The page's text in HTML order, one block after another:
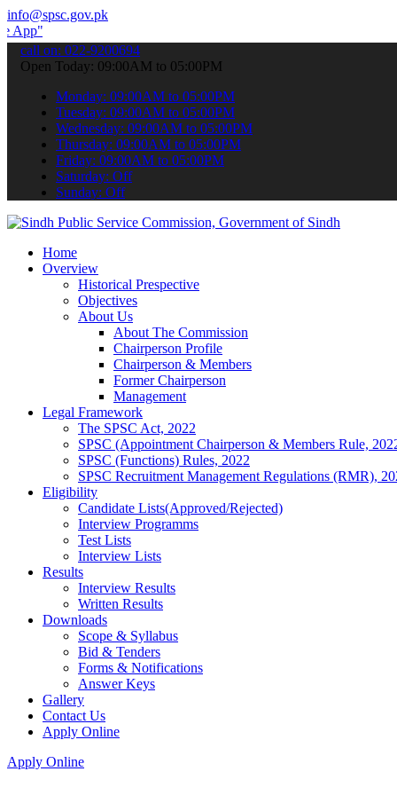
info@spsc.gov.pk
your applications online & stay informed about the latest
call on: 022-9200694
Open Today: 09:00AM to 05:00PM
Monday: 09:00AM to 05:00PM
Tuesday: 09:00AM to 05:00PM
Wednesday: 09:00AM to 05:00PM
Thursday: 09:00AM to 05:00PM
Friday: 09:00AM to 05:00PM
Saturday: Off
Sunday: Off
Home
Overview
Historical Prespective
Objectives
About Us
About The Commission
Chairperson Profile
Chairperson & Members
Former Chairperson
Management
Legal Framework
The SPSC Act, 2022
SPSC (Appointment Chairperson & Members Rule,
SPSC (Functions) Rules, 2022
SPSC Recruitment Management Regulations (RMR),
Eligibility
Candidate Lists(Approved/Rejected)
Interview Programms
Test Lists
Interview Lists
Results
Interview Results
Written Results
Downloads
Scope & Syllabus
Bid & Tenders
Forms & Notifications
Answer Keys
Gallery
Contact Us
Apply Online
Apply Online